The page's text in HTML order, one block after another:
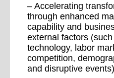
– Accelerating
through enhanced
capability and
external factors
technology, labor
competition,
and disruptive